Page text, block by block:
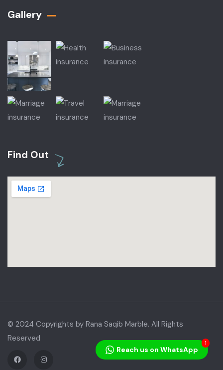
Gallery​
Find Out
© 2024 Copyrights by Rana Saqib Marble. All Rights
Reserved
Reach us on WhatsApp
1